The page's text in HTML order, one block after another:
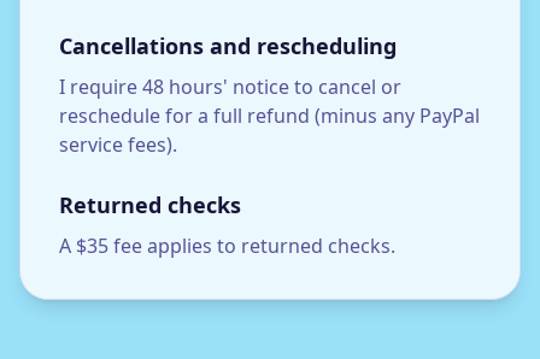
Cancellations and rescheduling
I require 48 hours' notice to cancel or
reschedule for a full refund (minus any PayPal
service fees).
Returned checks
A $35 fee applies to returned checks.